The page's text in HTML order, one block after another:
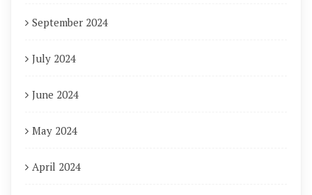
September 2024
July 2024
June 2024
May 2024
April 2024